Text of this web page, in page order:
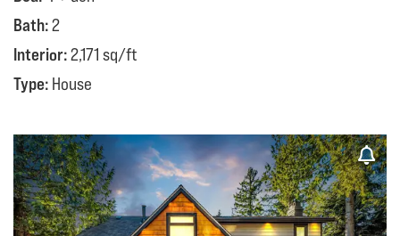
Bath:2
Interior:2,171 sq/ft
Type: House